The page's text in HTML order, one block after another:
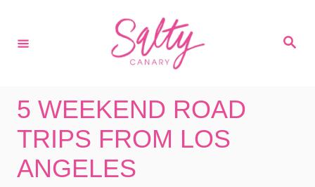
S
5 WEEKEND ROAD
TRIPS FROM LOS
ANGELES